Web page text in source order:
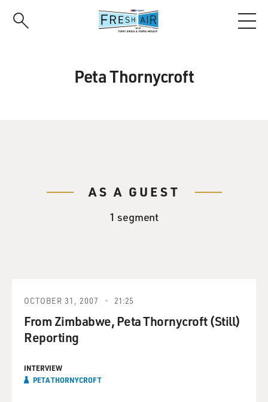
Peta Thornycroft
AS A GUEST
1 segment
OCTOBER 31, 2007 21:25
From Zimbabwe, Peta Thornycroft (Still)
Reporting
INTERVIEW
PETA THORNYCROFT